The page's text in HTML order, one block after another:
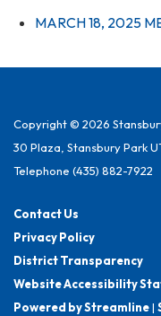
MARCH 18, 2025
Copyright © 2026
30 Plaza, Stansbury Park
Telephone (435) 882-7922
Contact Us
Privacy Policy
District Transparency
Website Accessibility
Powered by Streamline|